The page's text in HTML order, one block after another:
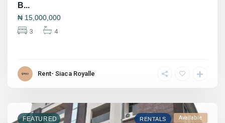
B...
₦ 15,000,000
3 4
Rent- Siaca Royalle
FEATURED RENTALS Available